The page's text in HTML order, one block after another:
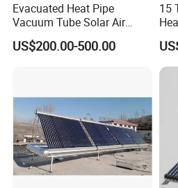
Evacuated Heat Pipe
Vacuum Tube Solar Air
Collector for Commercial
US$200.00-500.00
15